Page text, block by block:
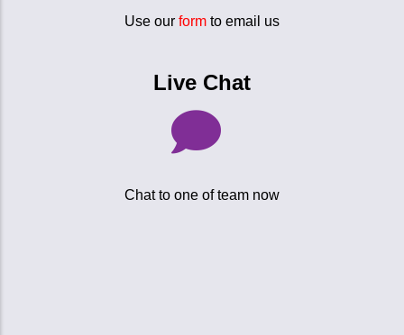
Use our form to email us
Live Chat
Chat to one of team now